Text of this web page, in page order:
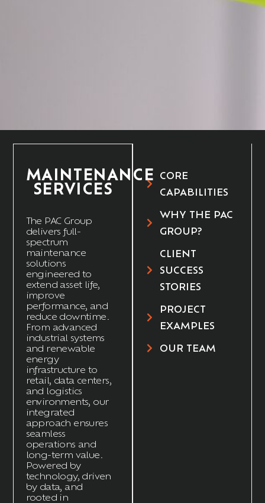
MAINTENANCE
SERVICES
The PAC Group
delivers full-
spectrum
maintenance
solutions
engineered to
extend asset life,
improve
performance, and
reduce downtime.
From advanced
industrial systems
and renewable
energy
infrastructure to
retail, data centers,
and logistics
environments, our
integrated
approach ensures
seamless
operations and
long-term value.
Powered by
technology, driven
by data, and
rooted in
CORE
CAPABILITIES
WHY THE PAC
GROUP?
CLIENT
SUCCESS
STORIES
PROJECT
EXAMPLES
OUR TEAM